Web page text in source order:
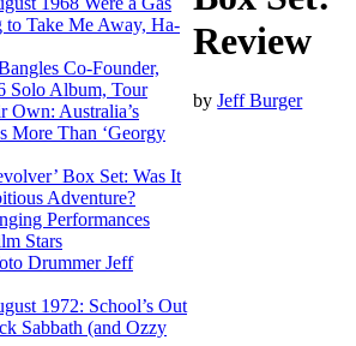
to Take Me Away, Ha-
Co-Founder,
Solo Album, Tour
Own: Australia’s
More Than ‘Georgy
Box Set: Was It
Adventure?
Performances
Stars
Drummer Jeff
1972: School’s Out
Sabbath (and Ozzy
Review
byJeff Burger